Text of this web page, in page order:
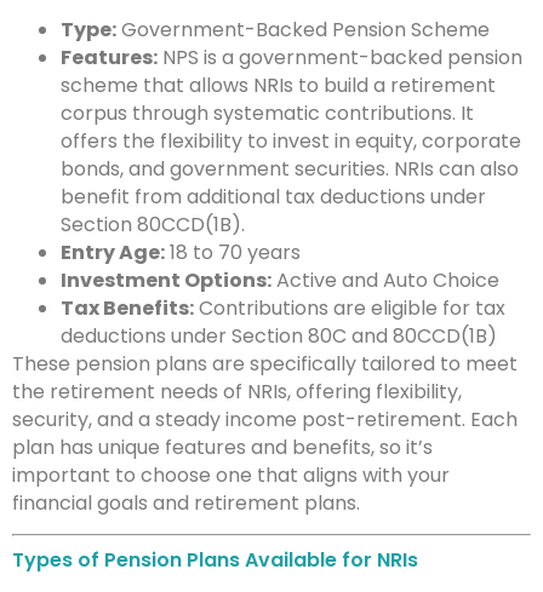
Type:Government-Backed Pension Scheme
Features: NPS is a government-backed pension
scheme that allows NRIs to build a retirement
corpus through systematic contributions. It
offers the flexibility to invest in equity, corporate
bonds, and government securities. NRIs can also
benefit from additional tax deductions under
Section 80CCD(1B).
Entry Age:18 to 70 years
Investment Options:Active and Auto Choice
Tax Benefits:Contributions are eligible for tax
deductions under Section 80C and 80CCD(1B)
These pension plans are specifically tailored to meet
the retirement needs of NRIs, offering flexibility,
security, and a steady income post-retirement. Each
plan has unique features and benefits, so it’s
important to choose one that aligns with your
financial goals and retirement plans.
Types of Pension Plans Available for NRIs